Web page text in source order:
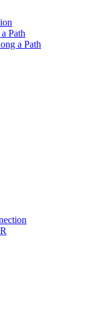
Path
a Path